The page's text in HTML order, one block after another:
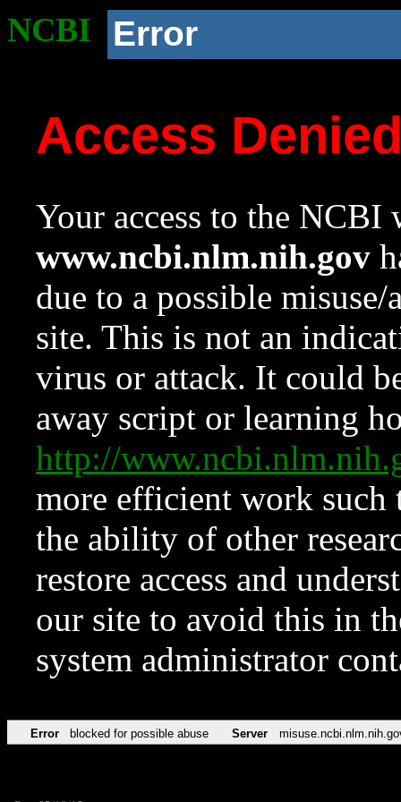
NCBI Error
Access
Your access to the NCBI
www.ncbi.nlm.nih.gov
due to a possible
site. This is not an
virus or attack. It could
away script or learning
http://
more efficient work such
the ability of other
restore access and
our site to avoid this in
system administrator
Error blocked for possible abuse Server